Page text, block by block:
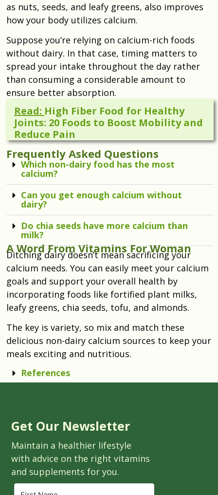
as nuts, seeds, and leafy greens, also improves
how your body utilizes calcium.
Suppose you’re relying on calcium-rich foods
without dairy. In that case, timing matters to
spread your intake throughout the day rather
than consuming a considerable amount to
ensure better absorption.
Read: High Fiber Food for Healthy
Joints: 20 Foods to Boost Mobility and
Reduce Pain
Frequently Asked Questions
Which non-dairy food has the most
calcium?
Can you get enough calcium without
dairy?
Do chia seeds have more calcium than
milk?
A Word From Vitamins For Woman
Ditching dairy doesn’t mean sacrificing your
calcium needs. You can easily meet your calcium
goals and support your overall health by
incorporating foods like fortified plant milks,
leafy greens, chia seeds, tofu, and almonds.
The key is variety, so mix and match these
delicious non-dairy calcium sources to keep your
meals exciting and nutritious.
References
Get Our Newsletter
Maintain a healthier lifestyle
with advice on the right vitamins
and supplements for you.